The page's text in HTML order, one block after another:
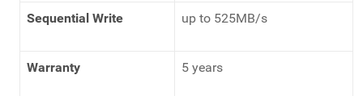
Sequential Write up to 525MB/s
Warranty 5 years